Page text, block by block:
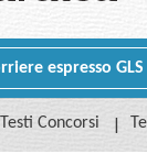
espresso
Testi Concorsi